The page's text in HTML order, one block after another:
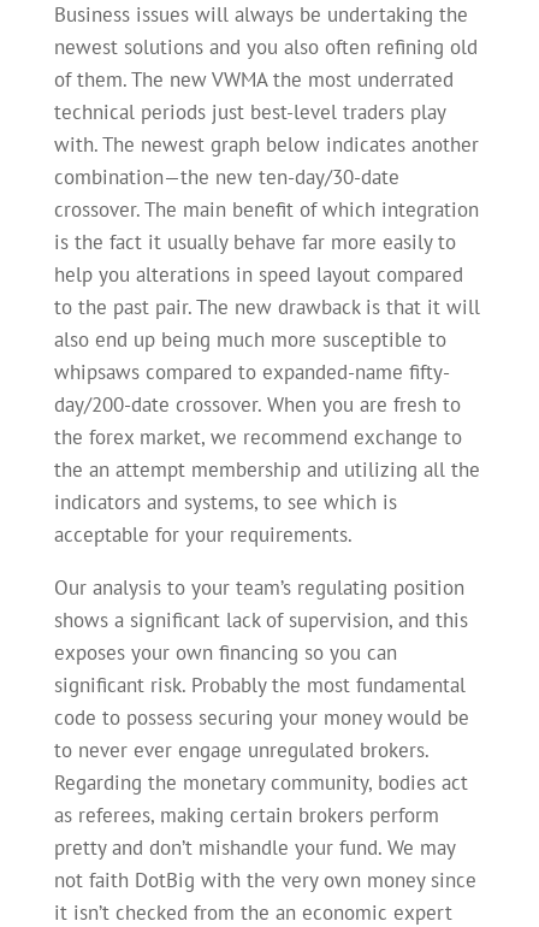
Business issues will always be undertaking the
newest solutions and you also often refining old
of them. The new VWMA the most underrated
technical periods just best-level traders play
with. The newest graph below indicates another
combination—the new ten-day/30-date
crossover. The main benefit of which integration
is the fact it usually behave far more easily to
help you alterations in speed layout compared
to the past pair. The new drawback is that it will
also end up being much more susceptible to
whipsaws compared to expanded-name fifty-
day/200-date crossover. When you are fresh to
the forex market, we recommend exchange to
the an attempt membership and utilizing all the
indicators and systems, to see which is
acceptable for your requirements.
Our analysis to your team’s regulating position
shows a significant lack of supervision, and this
exposes your own financing so you can
significant risk. Probably the most fundamental
code to possess securing your money would be
to never ever engage unregulated brokers.
Regarding the monetary community, bodies act
as referees, making certain brokers perform
pretty and don’t mishandle your fund. We may
not faith DotBig with the very own money since
it isn’t checked from the an economic expert